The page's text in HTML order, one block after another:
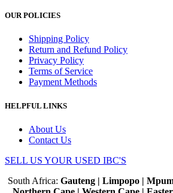
OUR POLICIES
Shipping Policy
Return and Refund Policy
Privacy Policy
Terms of Service
Payment Methods
HELPFUL LINKS
About Us
Contact Us
SELL US YOUR USED IBC'S
South Africa: Gauteng | Limpopo |